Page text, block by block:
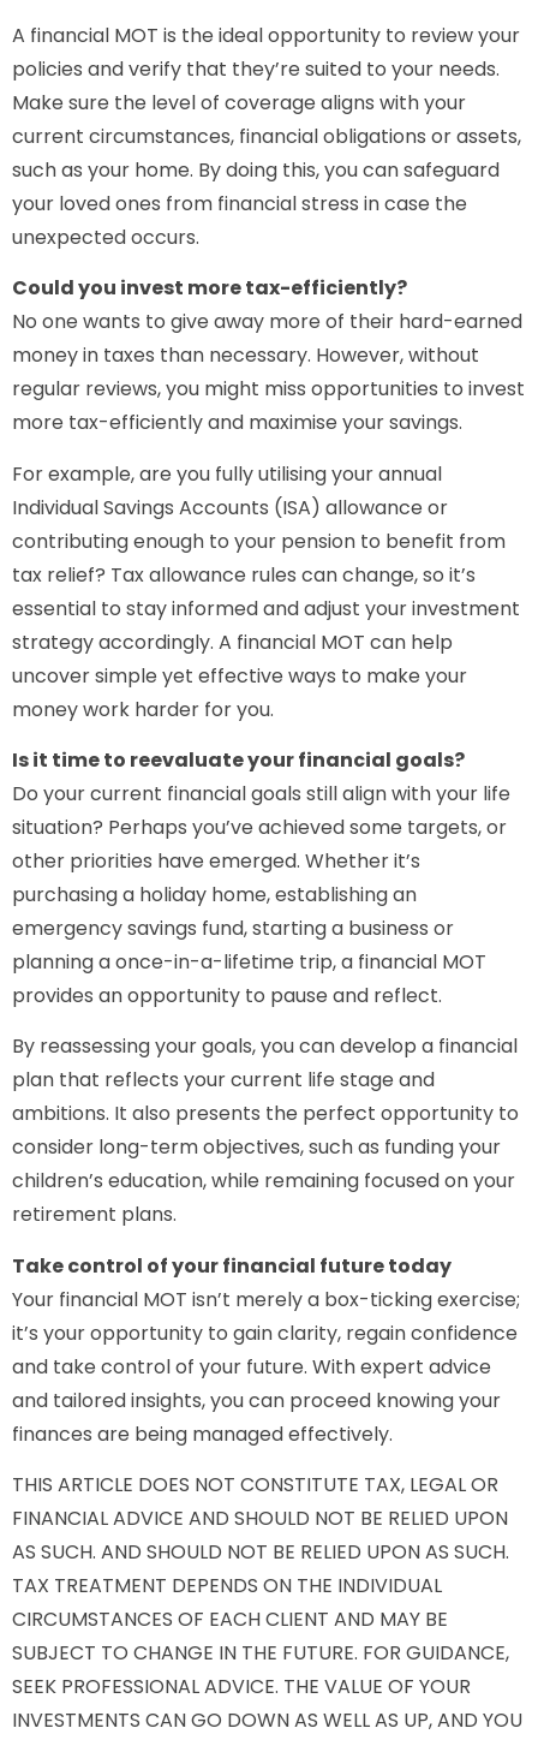
A financial MOT is the ideal opportunity to review your
policies and verify that they’re suited to your needs.
Make sure the level of coverage aligns with your
current circumstances, financial obligations or assets,
such as your home. By doing this, you can safeguard
your loved ones from financial stress in case the
unexpected occurs.
Could you invest more tax-efficiently?
No one wants to give away more of their hard-earned
money in taxes than necessary. However, without
regular reviews, you might miss opportunities to invest
more tax-efficiently and maximise your savings.
For example, are you fully utilising your annual
Individual Savings Accounts (ISA) allowance or
contributing enough to your pension to benefit from
tax relief? Tax allowance rules can change, so it’s
essential to stay informed and adjust your investment
strategy accordingly. A financial MOT can help
uncover simple yet effective ways to make your
money work harder for you.
Is it time to reevaluate your financial goals?
Do your current financial goals still align with your life
situation? Perhaps you’ve achieved some targets, or
other priorities have emerged. Whether it’s
purchasing a holiday home, establishing an
emergency savings fund, starting a business or
planning a once-in-a-lifetime trip, a financial MOT
provides an opportunity to pause and reflect.
By reassessing your goals, you can develop a financial
plan that reflects your current life stage and
ambitions. It also presents the perfect opportunity to
consider long-term objectives, such as funding your
children’s education, while remaining focused on your
retirement plans.
Take control of your financial future today
Your financial MOT isn’t merely a box-ticking exercise;
it’s your opportunity to gain clarity, regain confidence
and take control of your future. With expert advice
and tailored insights, you can proceed knowing your
finances are being managed effectively.
THIS ARTICLE DOES NOT CONSTITUTE TAX, LEGAL OR
FINANCIAL ADVICE AND SHOULD NOT BE RELIED UPON
AS SUCH. AND SHOULD NOT BE RELIED UPON AS SUCH.
TAX TREATMENT DEPENDS ON THE INDIVIDUAL
CIRCUMSTANCES OF EACH CLIENT AND MAY BE
SUBJECT TO CHANGE IN THE FUTURE. FOR GUIDANCE,
SEEK PROFESSIONAL ADVICE. THE VALUE OF YOUR
INVESTMENTS CAN GO DOWN AS WELL AS UP, AND YOU